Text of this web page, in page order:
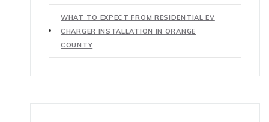
WHAT TO EXPECT FROM RESIDENTIAL EV
CHARGER INSTALLATION IN ORANGE
COUNTY